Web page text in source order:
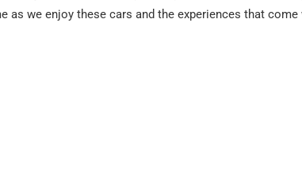
as we enjoy these cars and the experiences that come